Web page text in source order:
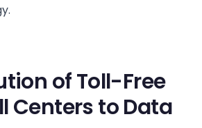
of Toll-Free
Centers to Data